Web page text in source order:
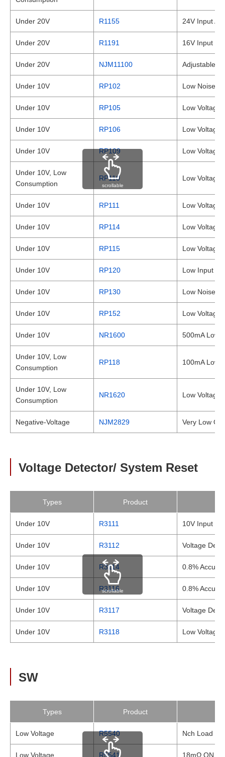
Under 20V R1155 24V Input
Under 20V R1191 16V Input
Under 20V NJM11100 Adjustable
Under 10V RP102 Low Noise,
Under 10V RP105 Low
Under 10V RP106 Low
Under 10V RP109 Low
Under 10V, Low
Consumption
RP110 Low Voltage
Under 10V RP111 Low Voltage
Under 10V RP114 Low
Under 10V RP115 Low Voltage
Under 10V RP120 Low Input /
Under 10V RP130 Low Noise
Under 10V RP152 Low
Under 10V NR1600 500mA Low
Under 10V, Low
Consumption
RP118 100mA Low
Under 10V, Low
Consumption
NR1620 Low
Negative-Voltage NJM2829 Very Low
scrollable
Voltage Detector/ System Reset
Types Product
Under 10V R3111 10V Input
Under 10V R3112 Voltage
Under 10V R3114 0.8%
Under 10V R3116 0.8%
Under 10V R3117 Voltage
Under 10V R3118 Low Voltage
scrollable
SW
Types Product
Low Voltage R5540 Nch Load
Low Voltage R5541 18mΩ ON